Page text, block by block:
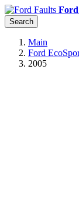
Search
Main
Ford
2005